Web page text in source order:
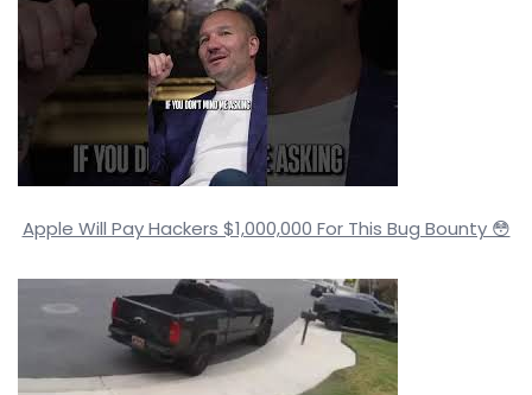
Apple Will Pay Hackers $1,000,000 For This Bug Bounty 😳